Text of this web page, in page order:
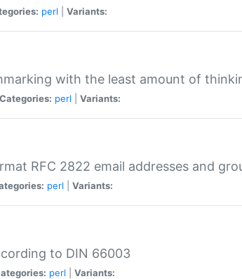
perl Variants:
with the least amount of
Categories: perl Variants:
RFC 2822 email addresses and
perl Variants:
to DIN 66003
perl Variants: